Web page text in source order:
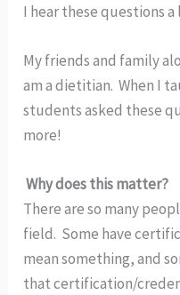
I hear these questions a
My friends and family
am a dietitian.  When I
students asked these
more!
Why does this matter?
There are so many
field.  Some have
mean something, and
that certification/